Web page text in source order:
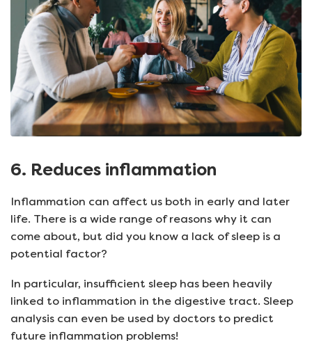
6. Reduces inflammation
Inflammation can affect us both in early and later
life. There is a wide range of reasons why it can
come about, but did you know a lack of sleep is a
potential factor?
In particular, insufficient sleep has been heavily
linked to inflammation in the digestive tract. Sleep
analysis can even be used by doctors to predict
future inflammation problems!